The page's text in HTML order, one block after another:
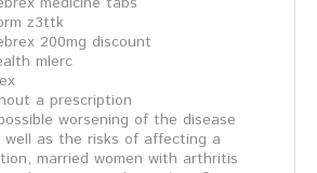
z3ttk
200mg discount
mlerc
a prescription
worsening of the disease
as the risks of affecting a
married women with arthritis